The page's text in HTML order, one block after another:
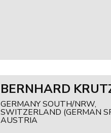
BERNHARD
GERMANY SOUTH/NRW,
SWITZERLAND (GERMAN
AUSTRIA